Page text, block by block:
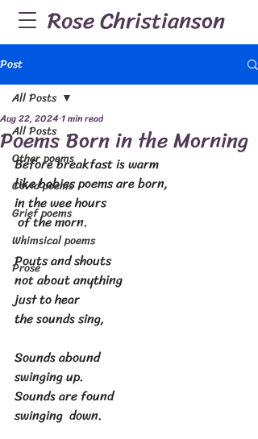
Rose Christianson
Post
All Posts
Other poems
Covid poems
Grief poems
Whimsical poems
Prose
All Posts
Poems Born in the Morning
Aug 22, 2024 1 min read
Before breakfast is warm
like babies poems are born,
in the wee hours
of the morn.
Pouts and shouts
not about anything
just to hear
the sounds sing,
Sounds abound
swinging up.
Sounds are found
swinging  down.